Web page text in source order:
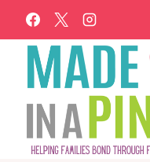
Skip
to
content